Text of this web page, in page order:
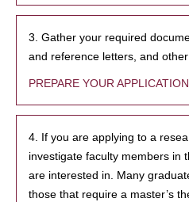
3. Gather your required
and reference letters, and
PREPARE YOUR APPLICATION
4. If you are applying to a
investigate faculty members in
are interested in. Many
those that require a master’s